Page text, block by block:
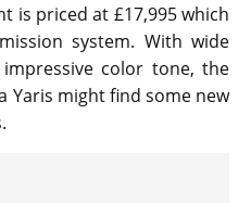
is priced at £17,995 which
system. With wide
color tone, the
Yaris might find some new